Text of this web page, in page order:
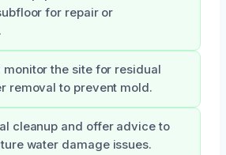
for repair or
monitor the site for residual
removal to prevent mold.
cleanup and offer advice to
water damage issues.